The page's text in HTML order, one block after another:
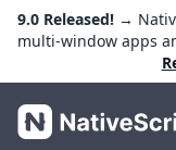
9.0 Released! →
multi-window apps
NativeScript